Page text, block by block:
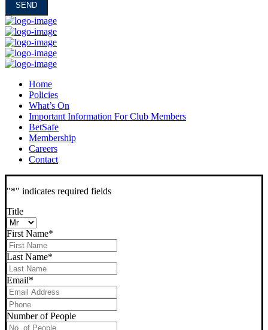
Home
Policies
What’s On
Important Information For Club Members
BetSafe
Membership
Careers
Contact
"*" indicates required fields
Title
First Name*
Last Name*
Email*
Phone*
Number of People